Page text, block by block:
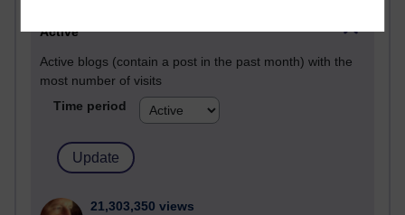
Active
Active blogs (contain a post in the past month) with the
most number of visits
Time period
21,303,350 views